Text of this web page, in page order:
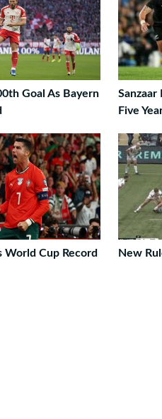
Goal As Bayern
Sanzaar
Five
World Cup Record New